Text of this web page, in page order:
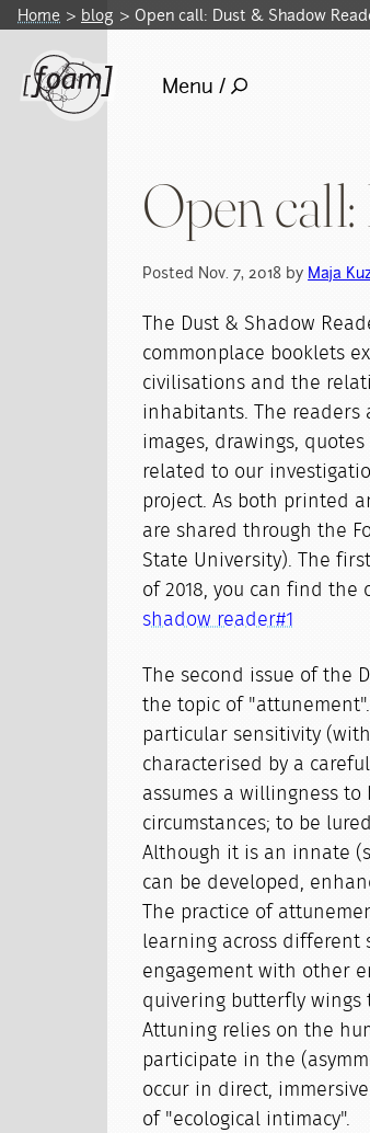
Home blog Open call: Dust & Shadow
Menu /
Open
Posted Nov. 7, 2018 by Maja
The Dust & Shadow
commonplace booklets
civilisations and the
inhabitants. The readers
images, drawings,
related to our
project. As both printed
are shared through the
State University). The
of 2018, you can find the
shadow reader#1
The second issue of the
the topic of
particular sensitivity
characterised by a
assumes a willingness
circumstances; to be
Although it is an innate
can be developed,
The practice of
learning across different
engagement with other
quivering butterfly wings
Attuning relies on the
participate in the
occur in direct,
of "ecological intimacy".